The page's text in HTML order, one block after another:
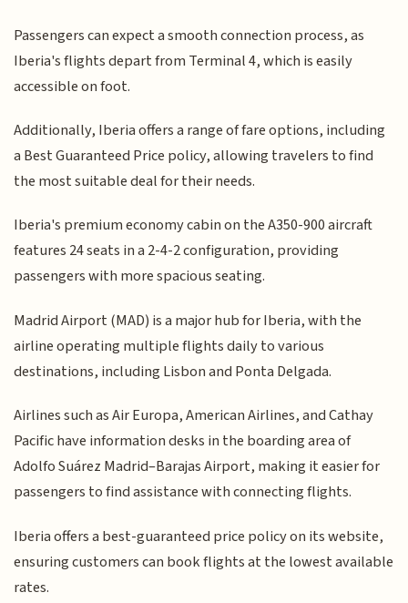
Passengers can expect a smooth connection process, as
Iberia's flights depart from Terminal 4, which is easily
accessible on foot.
Additionally, Iberia offers a range of fare options, including
a Best Guaranteed Price policy, allowing travelers to find
the most suitable deal for their needs.
Iberia's premium economy cabin on the A350-900 aircraft
features 24 seats in a 2-4-2 configuration, providing
passengers with more spacious seating.
Madrid Airport (MAD) is a major hub for Iberia, with the
airline operating multiple flights daily to various
destinations, including Lisbon and Ponta Delgada.
Airlines such as Air Europa, American Airlines, and Cathay
Pacific have information desks in the boarding area of
Adolfo Suárez Madrid–Barajas Airport, making it easier for
passengers to find assistance with connecting flights.
Iberia offers a best-guaranteed price policy on its website,
ensuring customers can book flights at the lowest available
rates.